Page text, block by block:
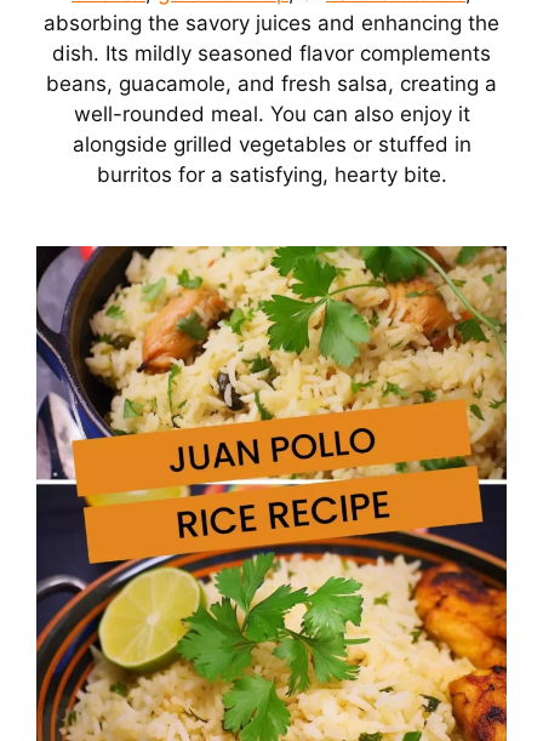
absorbing the savory juices and enhancing the
dish. Its mildly seasoned flavor complements
beans, guacamole, and fresh salsa, creating a
well-rounded meal. You can also enjoy it
alongside grilled vegetables or stuffed in
burritos for a satisfying, hearty bite.